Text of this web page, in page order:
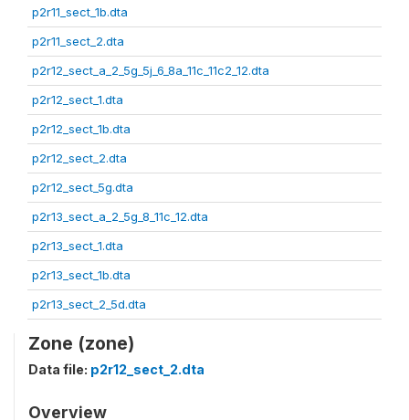
p2r11_sect_1b.dta
p2r11_sect_2.dta
p2r12_sect_a_2_5g_5j_6_8a_11c_11c2_12.dta
p2r12_sect_1.dta
p2r12_sect_1b.dta
p2r12_sect_2.dta
p2r12_sect_5g.dta
p2r13_sect_a_2_5g_8_11c_12.dta
p2r13_sect_1.dta
p2r13_sect_1b.dta
p2r13_sect_2_5d.dta
Zone (zone)
Data file: p2r12_sect_2.dta
Overview